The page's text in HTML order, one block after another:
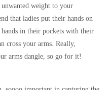
weight to your
that ladies put their hands on
in their pockets with their
cross your arms. Really,
arms dangle, so go for it!